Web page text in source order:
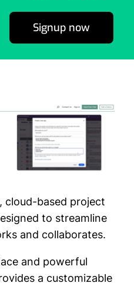
Signup now
cloud-based project
to streamline
and collaborates.
and powerful
a customizable